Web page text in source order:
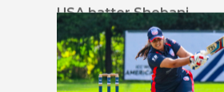
USA batter Shebani
Bhaskar flicks in the air
to midwicket